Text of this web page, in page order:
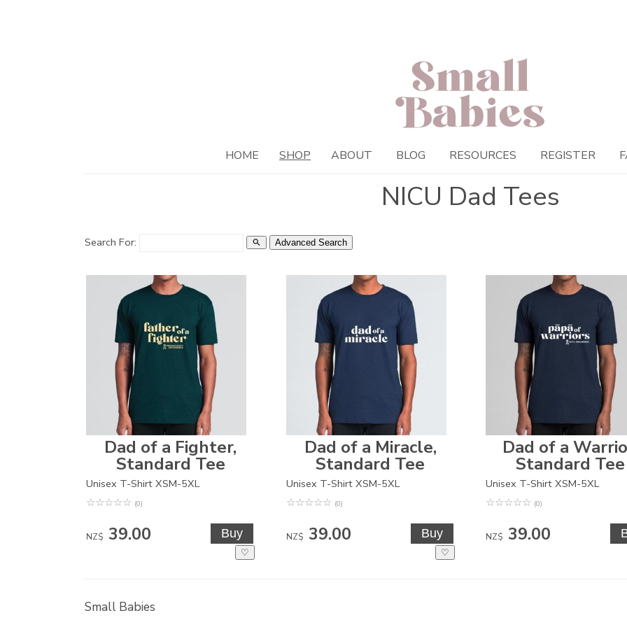
HOME SHOP ABOUT BLOG RESOURCES REGISTER
NICU Dad Tees
Search For: search Advanced Search
Dad of a Fighter,
Standard Tee
Unisex T-Shirt XSM-5XL
☆☆☆☆☆ (0)
NZ$ 39.00
♡
Dad of a Miracle,
Standard Tee
Unisex T-Shirt XSM-5XL
☆☆☆☆☆ (0)
NZ$ 39.00
♡
Dad of a
Standard Tee
Unisex T-Shirt XSM-5XL
☆☆☆☆☆ (0)
NZ$ 39.00
Small Babies